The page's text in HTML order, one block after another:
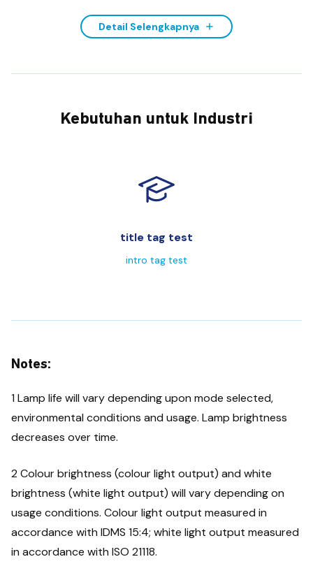
Detail Selengkapnya
Kebutuhan untuk Industri
title tag test
intro tag test
Notes:
1 Lamp life will vary depending upon mode selected,
environmental conditions and usage. Lamp brightness
decreases over time.
2 Colour brightness (colour light output) and white
brightness (white light output) will vary depending on
usage conditions. Colour light output measured in
accordance with IDMS 15:4; white light output measured
in accordance with ISO 21118.